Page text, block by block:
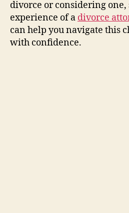
divorce or considering one,
experience of a divorce
can help you navigate this
with confidence.